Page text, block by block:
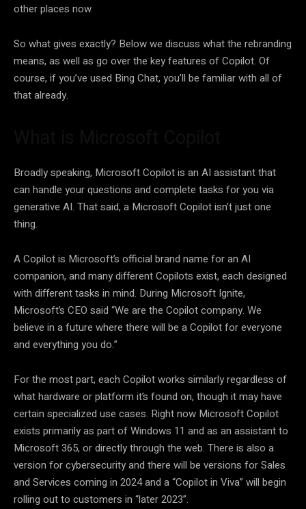
other places now.
So what gives exactly? Below we discuss what the rebranding
means, as well as go over the key features of Copilot. Of
course, if you’ve used Bing Chat, you’ll be familiar with all of
that already.
Broadly speaking, Microsoft Copilot is an AI assistant that
can handle your questions and complete tasks for you via
generative AI. That said, a Microsoft Copilot isn’t just one
thing.
A Copilot is Microsoft’s official brand name for an AI
companion, and many different Copilots exist, each designed
with different tasks in mind. During Microsoft Ignite,
Microsoft’s CEO said “We are the Copilot company. We
believe in a future where there will be a Copilot for everyone
and everything you do.”
For the most part, each Copilot works similarly regardless of
what hardware or platform it’s found on, though it may have
certain specialized use cases. Right now Microsoft Copilot
exists primarily as part of Windows 11 and as an assistant to
Microsoft 365, or directly through the web. There is also a
version for cybersecurity and there will be versions for Sales
and Services coming in 2024 and a “Copilot in Viva” will begin
rolling out to customers in “later 2023”.